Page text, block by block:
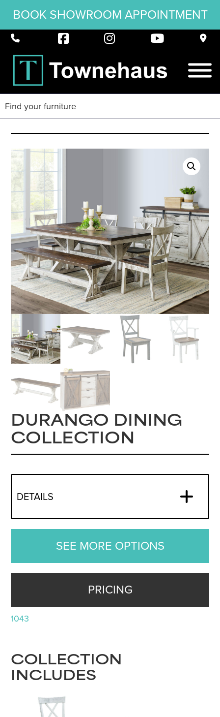
BOOK SHOWROOM APPOINTMENT
DURANGO DINING
COLLECTION
DETAILS
SEE MORE OPTIONS
PRICING
1043
COLLECTION
INCLUDES